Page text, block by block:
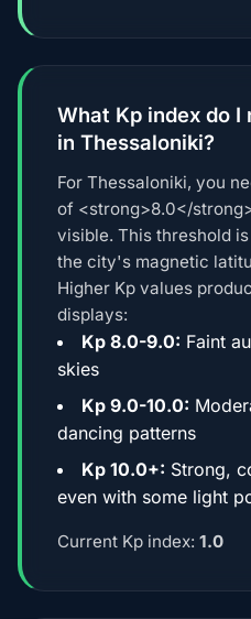
What Kp index do I
in Thessaloniki?
For Thessaloniki, you
of <strong>8.0</
visible. This threshold
the city's magnetic
Higher Kp values
displays:
Kp 8.0-9.0: Faint
skies
Kp 9.0-10.0:
dancing patterns
Kp 10.0+: Strong,
even with some light
Current Kp index: 1.0